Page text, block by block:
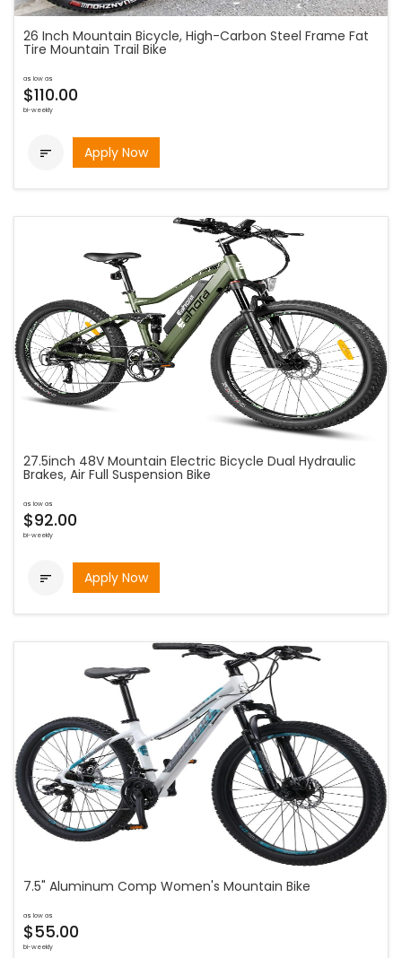
26 Inch Mountain Bicycle, High-Carbon Steel Frame Fat
Tire Mountain Trail Bike
as low as
$110.00
bi-weekly
 Apply Now
27.5inch 48V Mountain Electric Bicycle Dual Hydraulic
Brakes, Air Full Suspension Bike
as low as
$92.00
bi-weekly
 Apply Now
7.5" Aluminum Comp Women's Mountain Bike
as low as
$55.00
bi-weekly